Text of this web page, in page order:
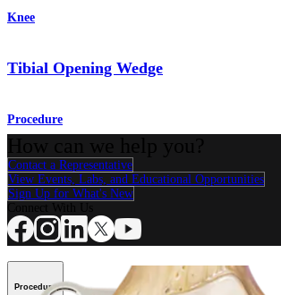
Knee
Tibial Opening Wedge
Procedure
Contact a Representative
View Events, Labs, and Educational Opportunities
Sign Up for What's New
Procedure